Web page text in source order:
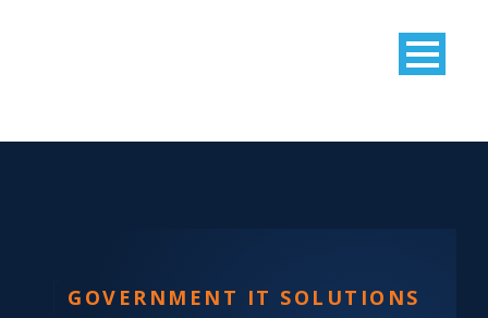
GOVERNMENT IT SOLUTIONS